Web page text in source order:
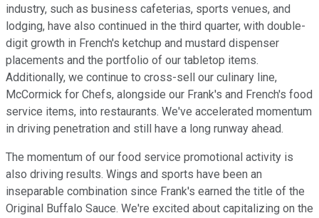
industry, such as business cafeterias, sports venues, and
lodging, have also continued in the third quarter, with double-
digit growth in French's ketchup and mustard dispenser
placements and the portfolio of our tabletop items.
Additionally, we continue to cross-sell our culinary line,
McCormick for Chefs, alongside our Frank's and French's food
service items, into restaurants. We've accelerated momentum
in driving penetration and still have a long runway ahead.
The momentum of our food service promotional activity is
also driving results. Wings and sports have been an
inseparable combination since Frank's earned the title of the
Original Buffalo Sauce. We're excited about capitalizing on the